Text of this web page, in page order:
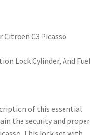
C3 Picasso
Lock Cylinder, And Fuel
of this essential
the security and proper
This lock set with